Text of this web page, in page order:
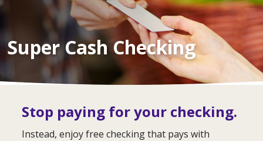
Super Cash Checking
Stop paying for your checking.
Instead, enjoy free checking that pays with